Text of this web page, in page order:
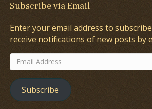
Subscribe via Email
Enter your email address to
receive notifications of new posts by
Email
Address
Subscribe